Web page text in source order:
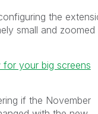
the
small and zoomed
for your big screens
if the November